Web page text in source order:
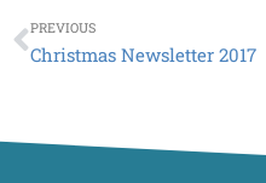
Prev
PREVIOUS
Christmas Newsletter 2017